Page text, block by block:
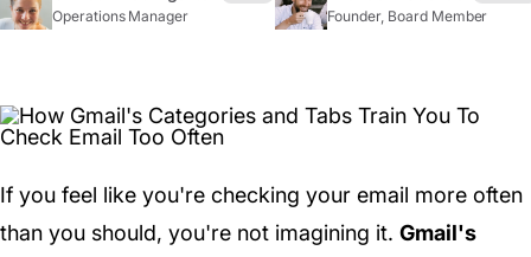
Operations Manager Founder, Board Member
If you feel like you're checking your email more often
than you should, you're not imagining it. Gmail's